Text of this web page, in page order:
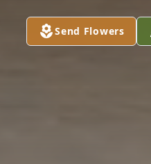
Send Flowers